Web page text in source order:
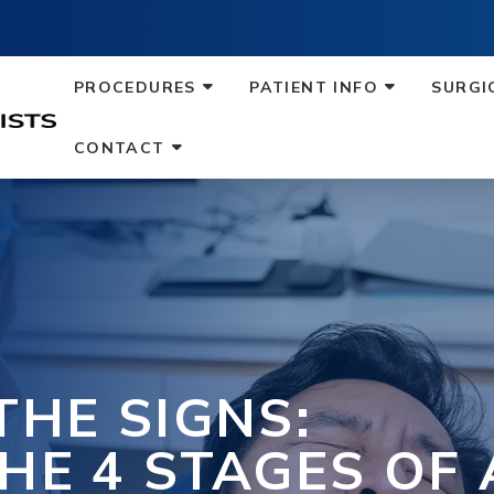
PROCEDURES PATIENT INFO
CONTACT
SIGNS:
4 STAGES OF